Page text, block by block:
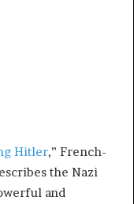
Hitler,” French-
the Nazi
and